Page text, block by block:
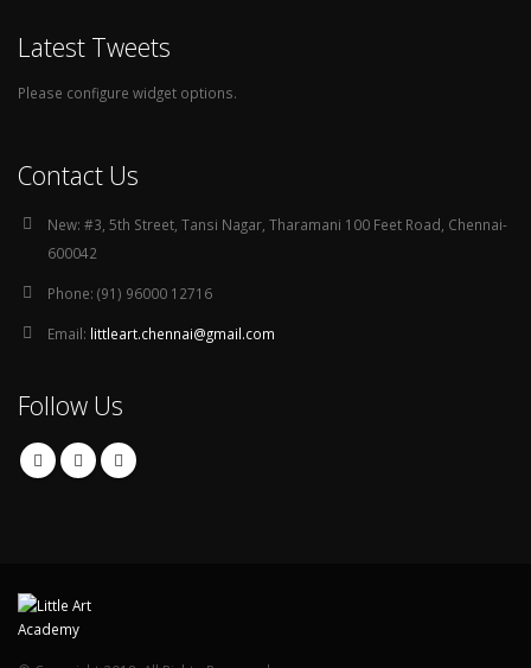
Latest Tweets
Please configure widget options.
Contact Us
New: #3, 5th Street, Tansi Nagar, Tharamani 100 Feet Road, Chennai-
600042
Phone: (91) 96000 12716
Email: littleart.chennai@gmail.com
Follow Us